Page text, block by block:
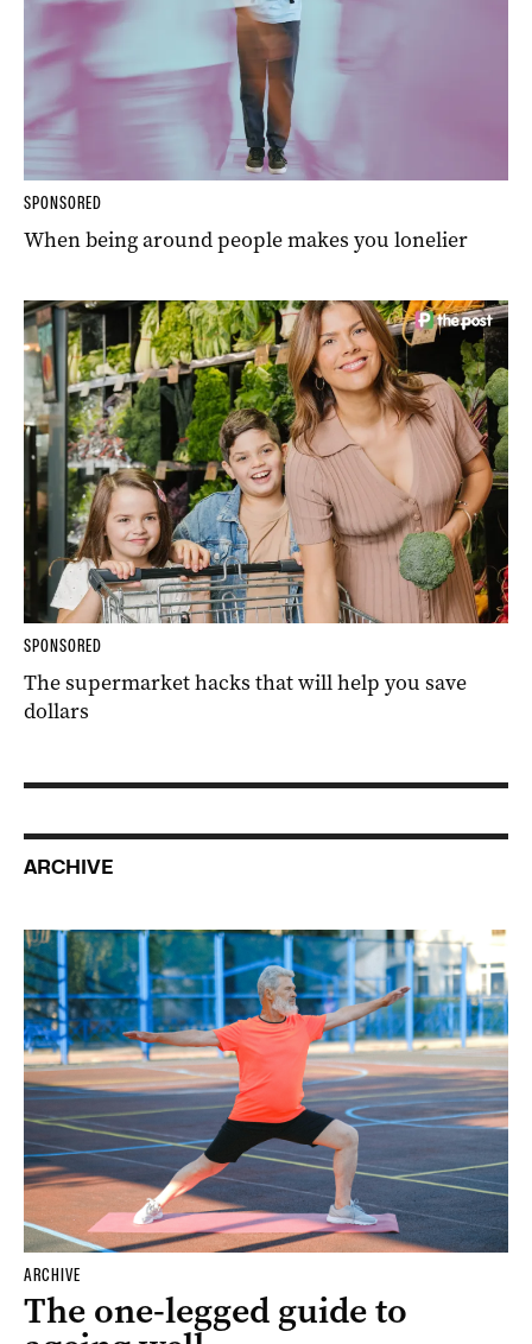
SPONSORED
When being around people makes you lonelier
SPONSORED
The supermarket hacks that will help you save
dollars
ARCHIVE
ARCHIVE
The one-legged guide to